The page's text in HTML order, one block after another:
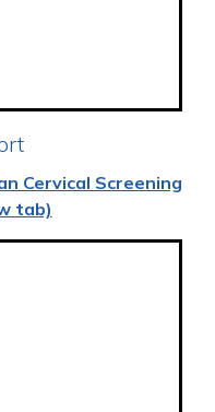
Cervical Screening
tab)